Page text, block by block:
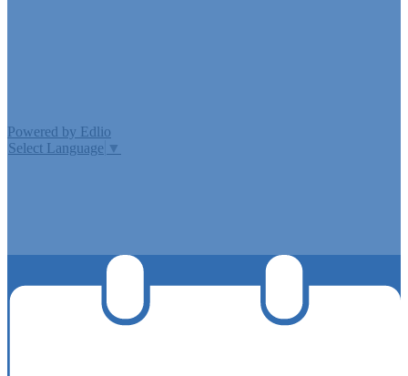
Powered by Edlio
Select Language ▼